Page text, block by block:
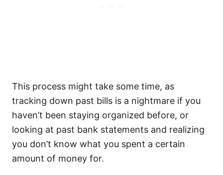
This process might take some time, as
tracking down past bills is a nightmare if you
haven’t been staying organized before, or
looking at past bank statements and realizing
you don’t know what you spent a certain
amount of money for.